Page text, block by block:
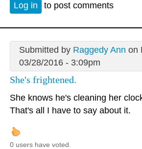
Log in to post comments
Submitted by Raggedy Ann on
03/28/2016 - 3:09pm
She's frightened.
She knows he's cleaning her
That's all I have to say about it.
0 users have voted.